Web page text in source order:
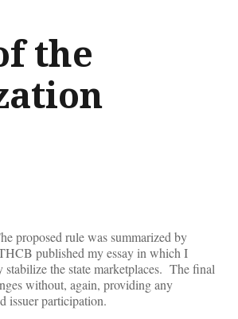
the
proposed rule was summarized by
published my essay in which I
the state marketplaces. The final
without, again, providing any
issuer participation.